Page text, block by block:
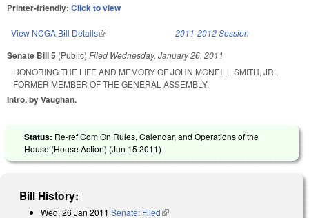
Printer-friendly: Click to view
View NCGA Bill Details(link is external) 2011-2012 Session
Senate Bill 5 (Public) Filed Wednesday, January 26, 2011
HONORING THE LIFE AND MEMORY OF JOHN MCNEILL SMITH, JR.,
FORMER MEMBER OF THE GENERAL ASSEMBLY.
Intro. by Vaughan.
Status: Re-ref Com On Rules, Calendar, and Operations of the
House (House Action) (Jun 15 2011)
Bill History:
Wed, 26 Jan 2011 Senate: Filed(link is external)